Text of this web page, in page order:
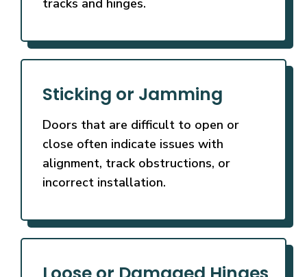
tracks and hinges.
Sticking or Jamming
Doors that are difficult to open or
close often indicate issues with
alignment, track obstructions, or
incorrect installation.